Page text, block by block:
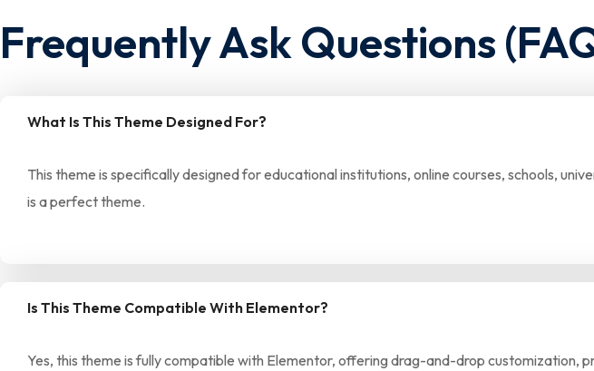
Frequently Ask Questions
What Is This Theme Designed For?
This theme is specifically designed for educational institutions, online courses, schools,
is a perfect theme.
Is This Theme Compatible With Elementor?
Yes, this theme is fully compatible with Elementor, offering drag-and-drop customization,